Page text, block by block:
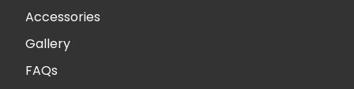
Accessories
Gallery
FAQs